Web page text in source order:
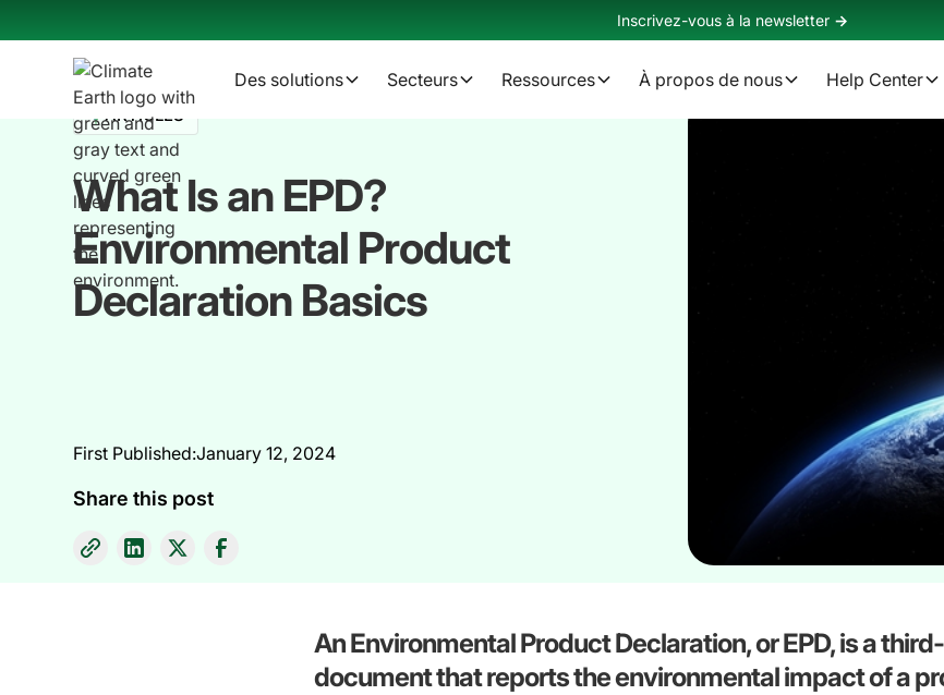
Inscrivez-vous à la newsletter ->
Des solutions Secteurs Ressources À propos de nous Help Center
ARTICLES
What Is an EPD?
Environmental Product
Declaration Basics
First Published:January 12, 2024
Share this post
An Environmental Product Declaration, or EPD, is a
document that reports the environmental impact of a